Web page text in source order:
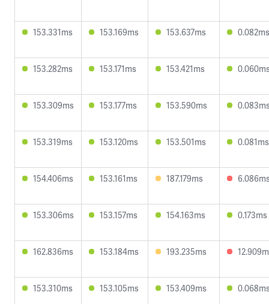
153.331ms 153.169ms 153.637ms 0.082ms
153.282ms 153.171ms 153.421ms
153.309ms 153.177ms 153.590ms
153.319ms 153.120ms 153.501ms 0.081ms
154.406ms 153.161ms 187.179ms
153.306ms 153.157ms 154.163ms 0.173ms
162.836ms 153.184ms 193.235ms
153.310ms 153.105ms 153.409ms